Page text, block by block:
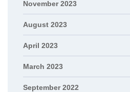
November 2023
August 2023
April 2023
March 2023
September 2022